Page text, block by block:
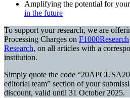
Amplifying the potential for
in the future
To support your research, we are
Processing Charges on F1000Research
Research, on all articles with a
institution.
Simply quote the code
editorial team” section of your
discount, valid until 31 October 2025.